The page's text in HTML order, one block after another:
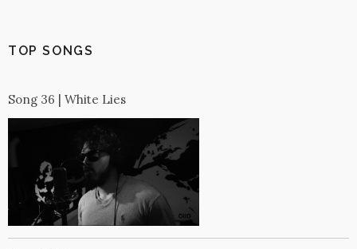
TOP SONGS
Song 36 | White Lies